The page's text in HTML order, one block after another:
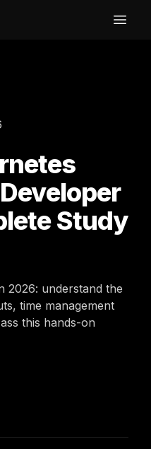
Open
Study
2026: understand the
time management
this hands-on